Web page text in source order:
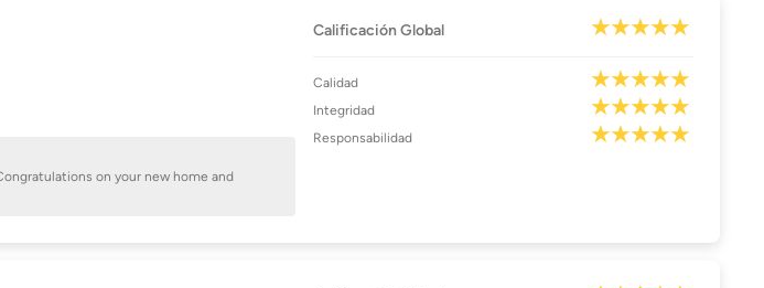
on your new home and
Calificación Global
Calidad
Integridad
Responsabilidad